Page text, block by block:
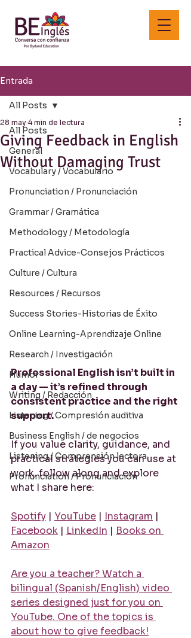
Entrada
All Posts
General
Vocabulary / Vocabulario
Pronunciation / Pronunciación
Grammar / Gramática
Methodology / Metodología
Practical Advice-Consejos Prácticos
Culture / Cultura
Resources / Recursos
Success Stories-Historias de Éxito
Online Learning-Aprendizaje Online
Research / Investigación
Humor
Writing / Redacción
Listening / Compresión auditiva
Business English / de negocios
Listening / Comprensión lectora
Pronunciation / Pronunciación
All Posts
Giving Feedback in English
Without Damaging Trust
28 may 4 min de lectura
Professional English isn’t built in
a day — it’s refined through
consistent practice and the right
support.
If you value clarity, guidance, and
practical strategies you can use at
work, follow along and explore
what I share here:
Spotify | YouTube | Instagram |
Facebook | LinkedIn | Books on
Amazon
Are you a teacher? Watch a
bilingual (Spanish/English) video
series designed just for you on
YouTube. One of the topics is
about how to give feedback!